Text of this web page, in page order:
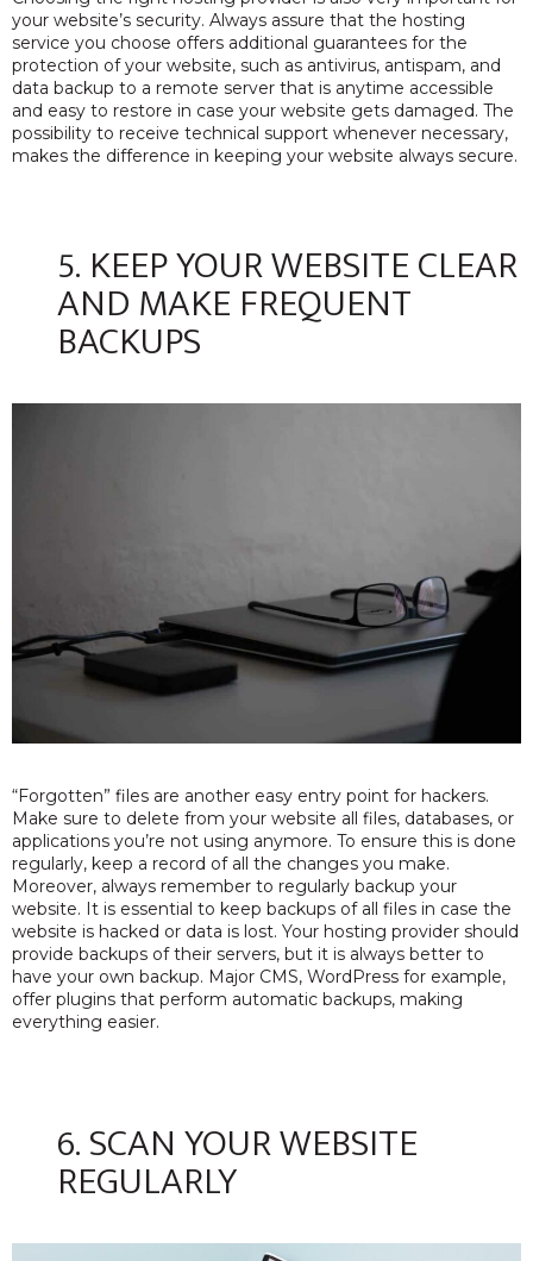
your website’s security. Always assure that the hosting
service you choose offers additional guarantees for the
protection of your website, such as antivirus, antispam, and
data backup to a remote server that is anytime accessible
and easy to restore in case your website gets damaged. The
possibility to receive technical support whenever necessary,
makes the difference in keeping your website always secure.
5. KEEP YOUR WEBSITE CLEAR
AND MAKE FREQUENT
BACKUPS
“Forgotten” files are another easy entry point for hackers.
Make sure to delete from your website all files, databases, or
applications you’re not using anymore. To ensure this is done
regularly, keep a record of all the changes you make.
Moreover, always remember to regularly backup your
website. It is essential to keep backups of all files in case the
website is hacked or data is lost. Your hosting provider should
provide backups of their servers, but it is always better to
have your own backup. Major CMS, WordPress for example,
offer plugins that perform automatic backups, making
everything easier.
6. SCAN YOUR WEBSITE
REGULARLY